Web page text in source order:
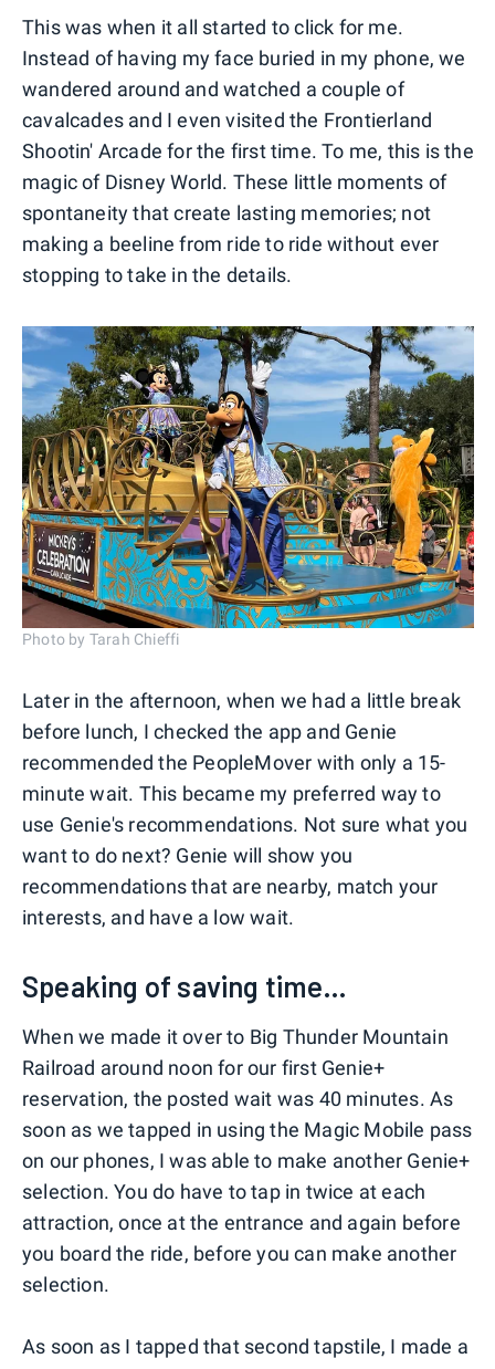
This was when it all started to click for me.
Instead of having my face buried in my phone, we
wandered around and watched a couple of
cavalcades and I even visited the Frontierland
Shootin' Arcade for the first time. To me, this is the
magic of Disney World. These little moments of
spontaneity that create lasting memories; not
making a beeline from ride to ride without ever
stopping to take in the details.
Photo by Tarah Chieffi
Later in the afternoon, when we had a little break
before lunch, I checked the app and Genie
recommended the PeopleMover with only a 15-
minute wait. This became my preferred way to
use Genie's recommendations. Not sure what you
want to do next? Genie will show you
recommendations that are nearby, match your
interests, and have a low wait.
Speaking of saving time…
When we made it over to Big Thunder Mountain
Railroad around noon for our first Genie+
reservation, the posted wait was 40 minutes. As
soon as we tapped in using the Magic Mobile pass
on our phones, I was able to make another Genie+
selection. You do have to tap in twice at each
attraction, once at the entrance and again before
you board the ride, before you can make another
selection.
As soon as I tapped that second tapstile, I made a